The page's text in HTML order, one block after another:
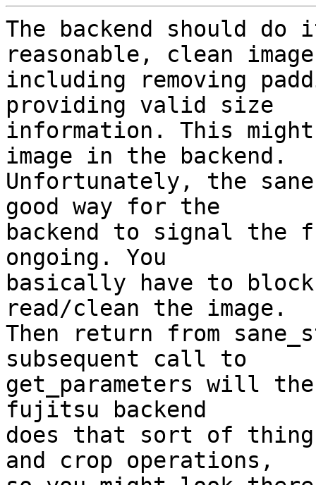
The backend should
reasonable, clean
including removing
providing valid size
information. This
image in the backend.
Unfortunately, the
good way for the
backend to signal
ongoing. You
basically have to
read/clean the image.
Then return from
subsequent call to
get_parameters will
fujitsu backend
does that sort of thing
and crop operations,